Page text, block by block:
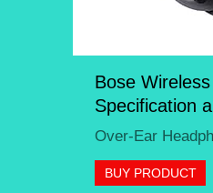
Bose
Specification
Over-Ear
BUY PRODUCT